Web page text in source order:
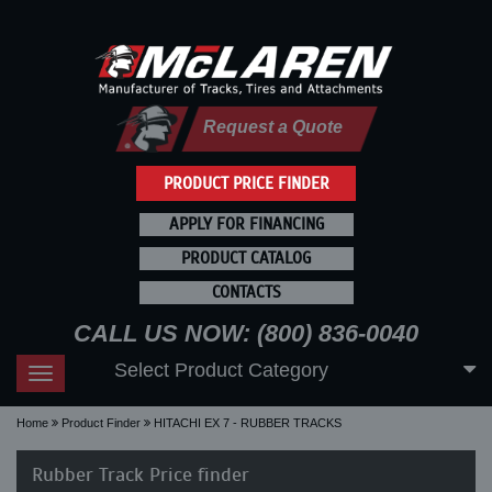
PRODUCT PRICE FINDER
Request a Quote
APPLY FOR FINANCING
PRODUCT CATALOG
CONTACTS
CALL US NOW: (800) 836-0040
Toggle
navigation
Select Product Category
Home Product Finder HITACHI EX 7 - RUBBER TRACKS
Rubber Track Price finder